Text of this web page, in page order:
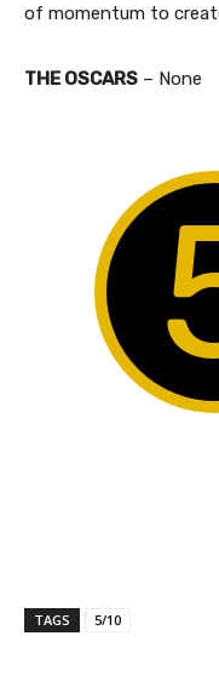
of momentum to
THE OSCARS – None
TAGS 5/10